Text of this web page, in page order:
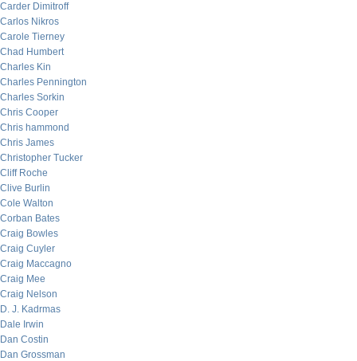
Carder Dimitroff
Carlos Nikros
Carole Tierney
Chad Humbert
Charles Kin
Charles Pennington
Charles Sorkin
Chris Cooper
Chris hammond
Chris James
Christopher Tucker
Cliff Roche
Clive Burlin
Cole Walton
Corban Bates
Craig Bowles
Craig Cuyler
Craig Maccagno
Craig Mee
Craig Nelson
D. J. Kadrmas
Dale Irwin
Dan Costin
Dan Grossman